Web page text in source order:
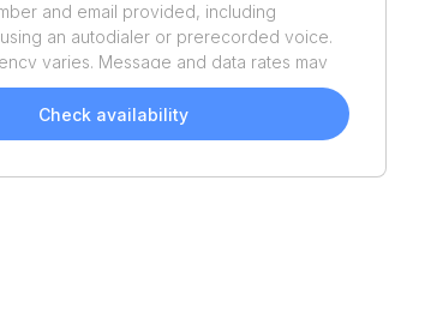
and email provided, including
an autodialer or prerecorded voice.
varies. Message and data rates may
to opt out or HELP for assistance.
condition of purchase. We'll also send
about your boat search. You can
Check availability